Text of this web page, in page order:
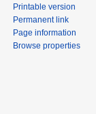
Printable version
Permanent link
Page information
Browse properties